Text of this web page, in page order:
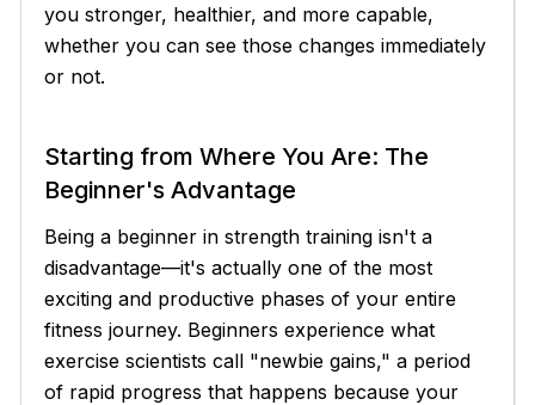
you stronger, healthier, and more capable,
whether you can see those changes immediately
or not.
Starting from Where You Are: The
Beginner's Advantage
Being a beginner in strength training isn't a
disadvantage—it's actually one of the most
exciting and productive phases of your entire
fitness journey. Beginners experience what
exercise scientists call "newbie gains," a period
of rapid progress that happens because your